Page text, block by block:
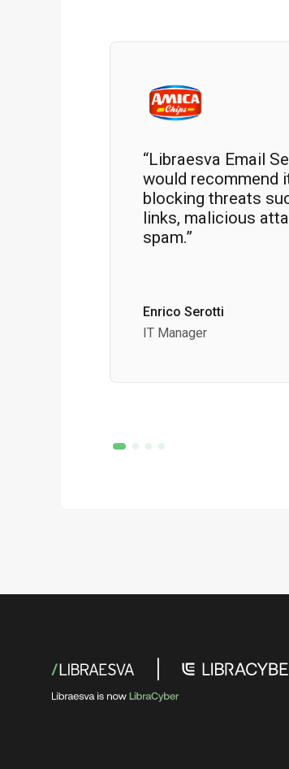
“Libraesva Email
would recommend
blocking threats
links, malicious
spam.”
Enrico Serotti
IT Manager